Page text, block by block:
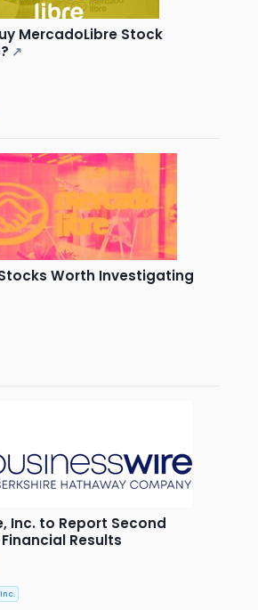
MercadoLibre Stock
↗
Worth Investigating
Inc. to Report Second
Results